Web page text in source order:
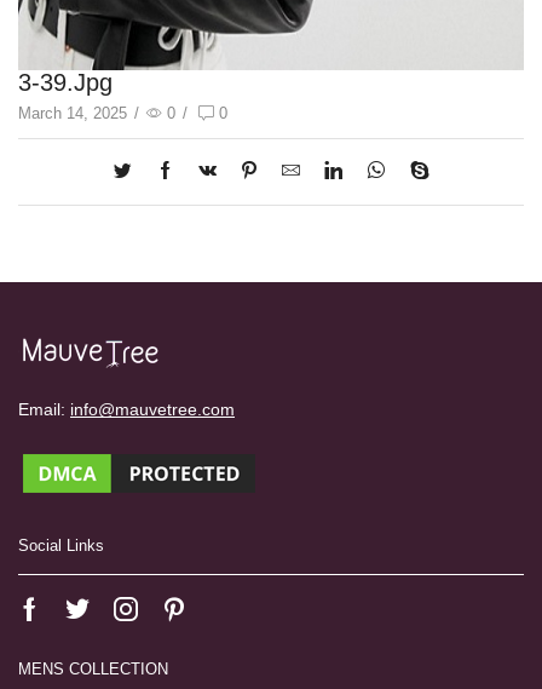
3-39.jpg
March 14, 2025 / 0 / 0
Email: info@mauvetree.com
Social Links
MENS COLLECTION